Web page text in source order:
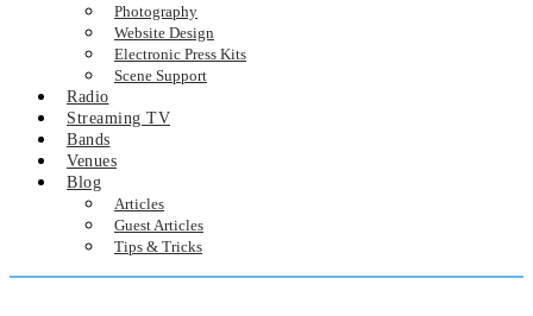
Photography
Website Design
Electronic Press Kits
Scene Support
Radio
Streaming TV
Bands
Venues
Blog
Articles
Guest Articles
Tips & Tricks